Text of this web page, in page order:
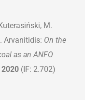
M.
Arvanitidis: On the
as an ANFO
2020 (IF: 2.702)